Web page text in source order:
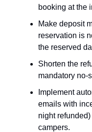
booking at the
Make deposit
reservation is
the reserved
Shorten the
mandatory no-
Implement
emails with
night
campers.